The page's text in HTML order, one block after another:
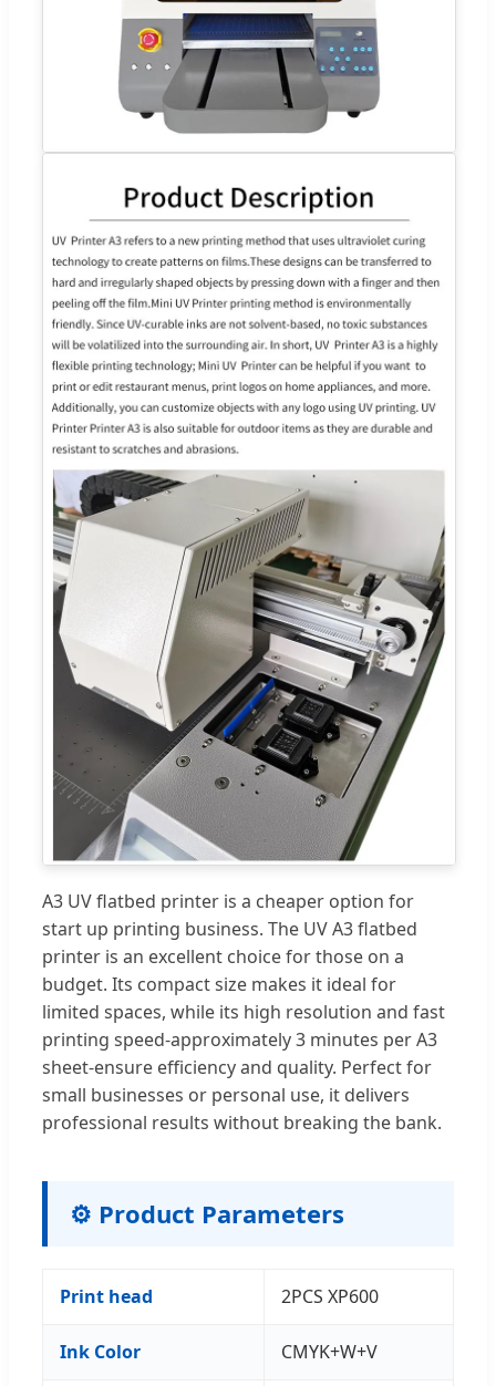
A3 UV flatbed printer is a cheaper option for
start up printing business. The UV A3 flatbed
printer is an excellent choice for those on a
budget. Its compact size makes it ideal for
limited spaces, while its high resolution and fast
printing speed-approximately 3 minutes per A3
sheet-ensure efficiency and quality. Perfect for
small businesses or personal use, it delivers
professional results without breaking the bank.
⚙️ Product Parameters
Print head 2PCS XP600
Ink Color CMYK+W+V